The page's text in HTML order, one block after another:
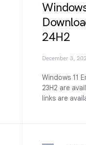
24H2
December 3,
Windows 11
23H2 are
links are